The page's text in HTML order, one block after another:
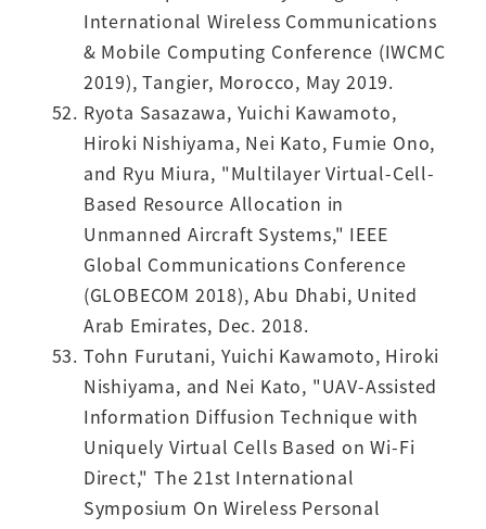
International Wireless Communications
& Mobile Computing Conference (IWCMC
2019), Tangier, Morocco, May 2019.
Ryota Sasazawa, Yuichi Kawamoto,
Hiroki Nishiyama, Nei Kato, Fumie Ono,
and Ryu Miura, "Multilayer Virtual-Cell-
Based Resource Allocation in
Unmanned Aircraft Systems," IEEE
Global Communications Conference
(GLOBECOM 2018), Abu Dhabi, United
Arab Emirates, Dec. 2018.
Tohn Furutani, Yuichi Kawamoto, Hiroki
Nishiyama, and Nei Kato, "UAV-Assisted
Information Diffusion Technique with
Uniquely Virtual Cells Based on Wi-Fi
Direct," The 21st International
Symposium On Wireless Personal